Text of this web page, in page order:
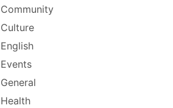
Community
Culture
English
Events
General
Health